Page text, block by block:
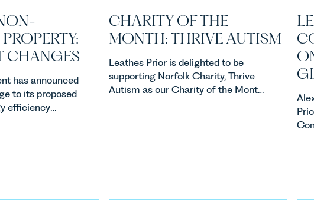
CHANGES
has announced
to its proposed
efficiency
Rebecca
CHARITY OF THE
MONTH: THRIVE AUTISM
Leathes Prior is delighted to be
supporting Norfolk Charity, Thrive
Autism as our Charity of the Month